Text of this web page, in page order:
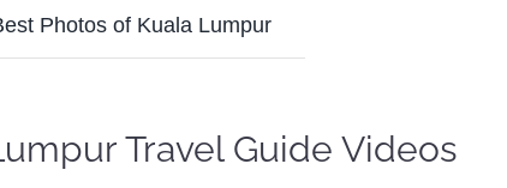
Photos of Kuala Lumpur
Travel Guide Videos